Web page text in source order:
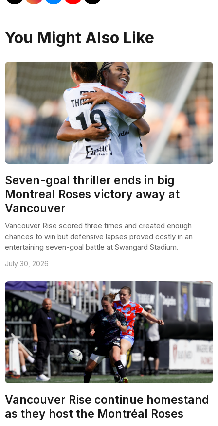
You Might Also Like
Seven-goal thriller ends in big
Montreal Roses victory away at
Vancouver
Vancouver Rise scored three times and created enough
chances to win but defensive lapses proved costly in an
entertaining seven-goal battle at Swangard Stadium.
July 30, 2026
Vancouver Rise continue homestand
as they host the Montréal Roses